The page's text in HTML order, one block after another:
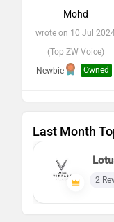
Mohd
wrote on 10 Jul
(Top ZW Voice)
Newbie
Owned
Last Month
2